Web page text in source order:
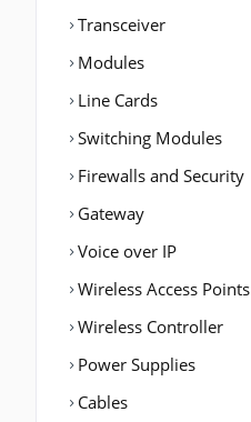
Transceiver
Modules
Line Cards
Switching Modules
Firewalls and Security
Gateway
Voice over IP
Wireless Access Points
Wireless Controller
Power Supplies
Cables